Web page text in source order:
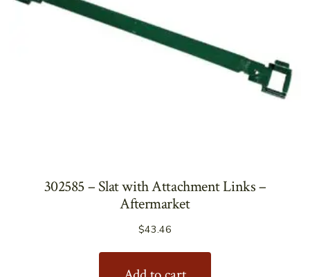
302585 – Slat with Attachment Links –
Aftermarket
$43.46